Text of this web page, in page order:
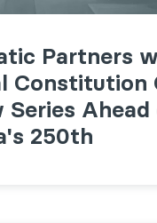
Partners
Constitution
Series
250th